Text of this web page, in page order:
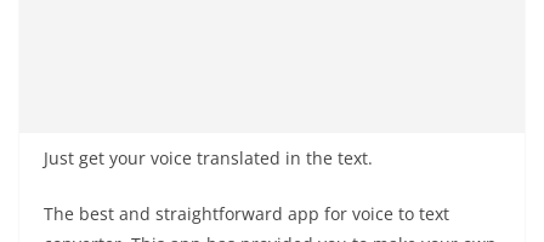
Just get your voice translated in the text.
The best and straightforward app for voice to text